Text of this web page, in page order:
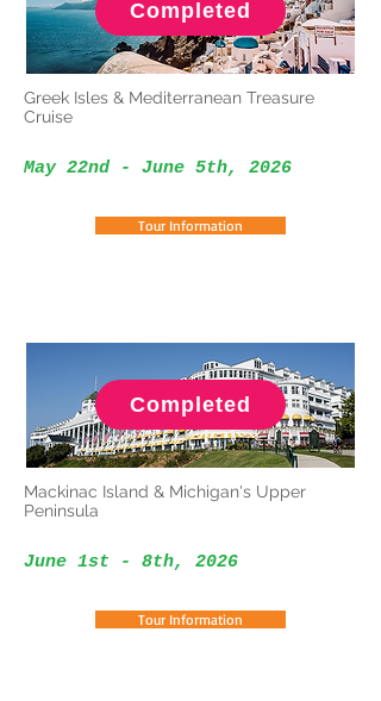
Greek Isles & Mediterranean Treasure
Cruise
May 22nd - June 5th, 2026
Tour Information
Completed
Mackinac Island & Michigan's Upper
Peninsula
June 1st - 8th, 2026
Tour Information
Completed